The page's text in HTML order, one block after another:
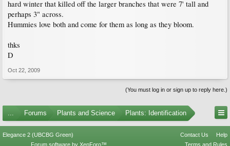
hard winter that killed off the larger branches that were 7' tall and
perhaps 3" across.
Hummies love both and come for them as long as they bloom.
thks
D
Oct 22, 2009
(You must log in or sign up to reply here.)
... Forums Plants and Science Plants: Identification
Elegance 2 (UBCBG Green) Contact Us
Help
Terms and Rules
Forum software by XenForo™